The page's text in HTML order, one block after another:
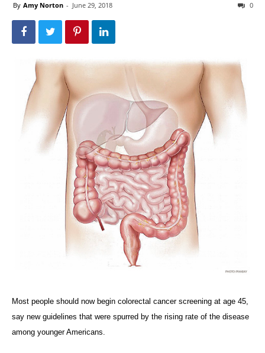
By Amy Norton - June 29, 2018 0
Most people should now begin colorectal cancer screening at age 45,
say new guidelines that were spurred by the rising rate of the disease
among younger Americans.